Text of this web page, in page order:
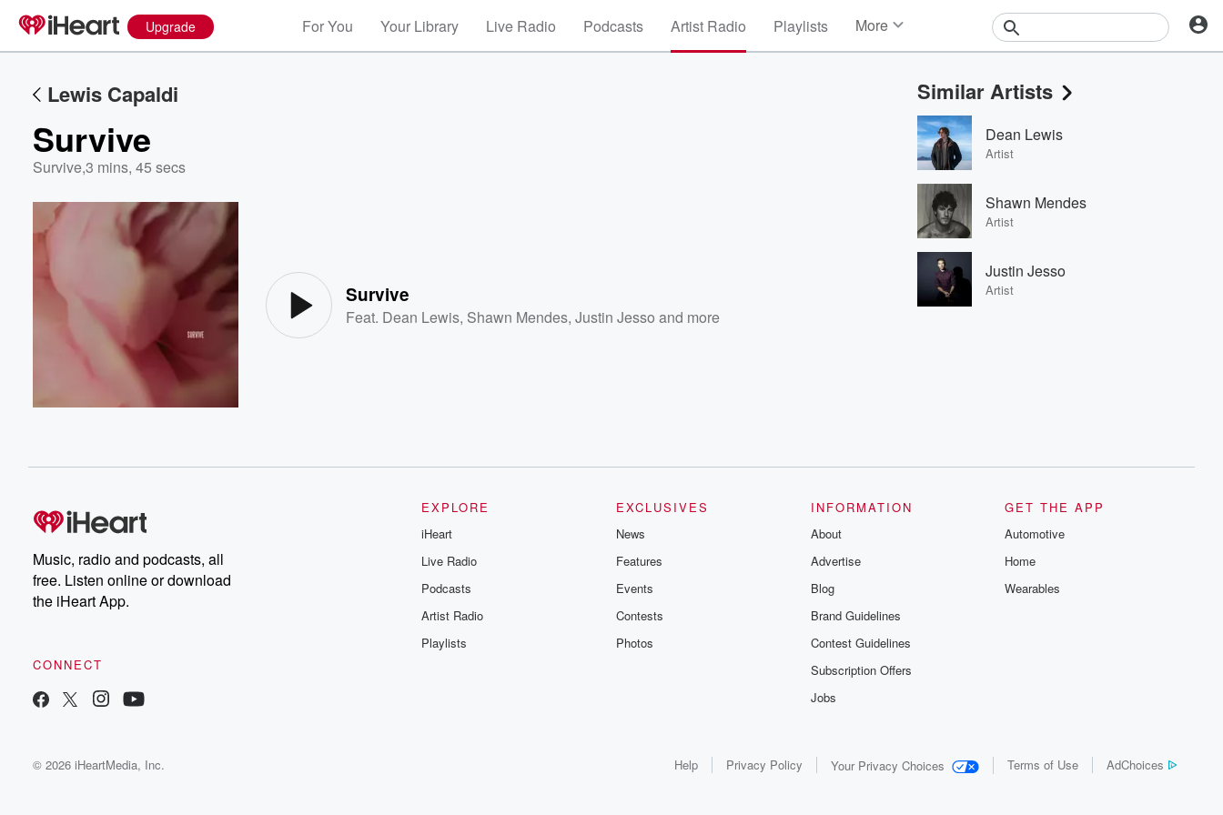
Upgrade For You Your Library Live Radio Podcasts Artist Radio Playlists More
Events
Contests
Photos
Lewis Capaldi
Survive
Survive,3 mins, 45 secs
Survive
Feat. Dean Lewis, Shawn Mendes,Justin Jesso and more
Similar Artists
Dean Lewis
Artist
Shawn Mendes
Artist
Justin Jesso
Artist
Music, radio and podcasts, all
free. Listen online or download
the iHeart App.
CONNECT
EXPLORE
iHeart
Live Radio
Podcasts
Artist Radio
Playlists
EXCLUSIVES
News
Features
Events
Contests
Photos
INFORMATION
About
Advertise
Blog
Brand Guidelines
Contest Guidelines
Subscription Offers
Jobs
GET THE APP
Automotive
Home
Wearables
© 2026 iHeartMedia, Inc. Help Privacy Policy Your Privacy Choices Terms of Use AdChoices